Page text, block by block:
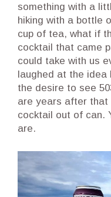
something with a
hiking with a bottle
cup of tea, what if
cocktail that came
could take with us
laughed at the
the desire to see
are years after that
cocktail out of can.
are.